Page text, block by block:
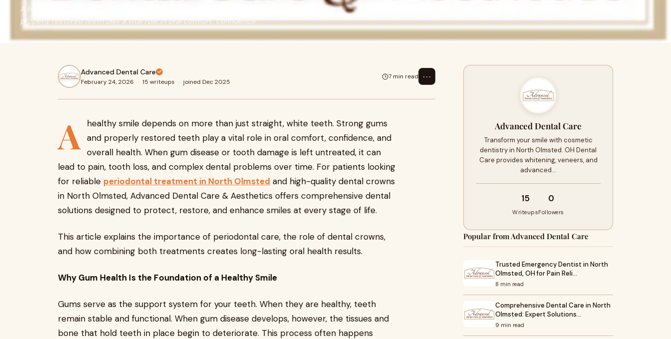
A healthy smile depends on more than just straight, white teeth. Strong gums and
properly restored teeth play a vital role in oral comfort, confidence
Advanced Dental Care
February 24, 2026 · 15 writeups · joined Dec 2025
7 min read ⋯
A
healthy smile depends on more than just straight, white teeth. Strong gums
and properly restored teeth play a vital role in oral comfort, confidence, and
overall health. When gum disease or tooth damage is left untreated, it can
lead to pain, tooth loss, and complex dental problems over time. For patients looking
for reliable periodontal treatment in North Olmsted and high-quality dental crowns
in North Olmsted, Advanced Dental Care & Aesthetics offers comprehensive dental
solutions designed to protect, restore, and enhance smiles at every stage of life.
This article explains the importance of periodontal care, the role of dental crowns,
and how combining both treatments creates long-lasting oral health results.
Why Gum Health Is the Foundation of a Healthy Smile
Gums serve as the support system for your teeth. When they are healthy, teeth
remain stable and functional. When gum disease develops, however, the tissues and
bone that hold teeth in place begin to deteriorate. This process often happens
Advanced Dental Care
Transform your smile with cosmetic
dentistry in North Olmsted. OH Dental
Care provides whitening, veneers, and
advanced…
15
Writeups
0
Followers
Popular from Advanced Dental Care
Trusted Emergency Dentist in North
Olmsted, OH for Pain Reli…
8 min read
Comprehensive Dental Care in North
Olmsted: Expert Solutions…
9 min read